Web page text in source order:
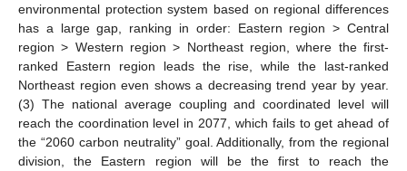
environmental protection system based on regional differences
has a large gap, ranking in order: Eastern region > Central
region > Western region > Northeast region, where the first-
ranked Eastern region leads the rise, while the last-ranked
Northeast region even shows a decreasing trend year by year.
(3) The national average coupling and coordinated level will
reach the coordination level in 2077, which fails to get ahead of
the “2060 carbon neutrality” goal. Additionally, from the regional
division, the Eastern region will be the first to reach the